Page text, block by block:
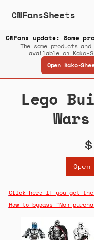
CNFansSheets
CNFans update:
The same products
available on
Open Kako-
Lego
Click here if you get
How to bypass "Non-